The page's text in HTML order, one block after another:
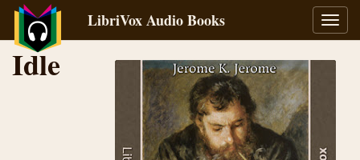
LibriVox Audio Books
Idle